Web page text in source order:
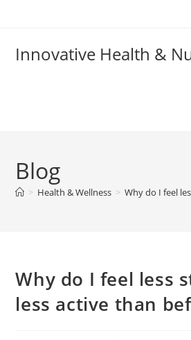
Innovative Health &
Blog
> Health & Wellness > Why do I feel
Why do I feel less
less active than